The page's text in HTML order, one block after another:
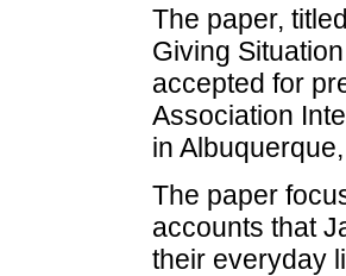
The paper,
Giving
accepted for
Association
in
The paper
accounts that
their everyday